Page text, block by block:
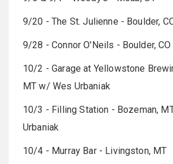
9/20 - The St. Julienne - Boulder,
9/28 - Connor O'Neils - Boulder, CO
10/2 - Garage at Yellowstone
MT w/ Wes Urbaniak
10/3 - Filling Station - Bozeman,
Urbaniak
10/4 - Murray Bar - Livingston, MT